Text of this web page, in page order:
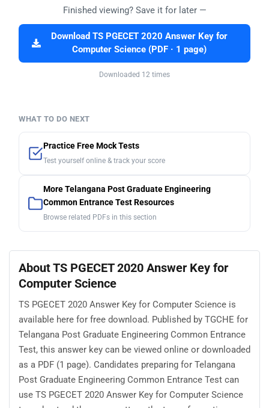
Finished viewing? Save it for later —
Download TS PGECET 2020 Answer Key for
Computer Science (PDF · 1 page)
Downloaded 12 times
WHAT TO DO NEXT
Practice Free Mock Tests
Test yourself online & track your score
More Telangana Post Graduate Engineering
Common Entrance Test Resources
Browse related PDFs in this section
About TS PGECET 2020 Answer Key for
Computer Science
TS PGECET 2020 Answer Key for Computer Science is
available here for free download. Published by TGCHE for
Telangana Post Graduate Engineering Common Entrance
Test, this answer key can be viewed online or downloaded
as a PDF (1 page). Candidates preparing for Telangana
Post Graduate Engineering Common Entrance Test can
use TS PGECET 2020 Answer Key for Computer Science